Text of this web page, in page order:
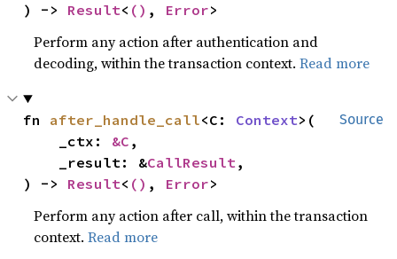
) -> Result< () , Error>
Perform any action after authentication and
decoding, within the transaction context.Read more
Source
fn after_handle_call<C: Context>(
    _ctx:
&C ,
    _result: &
CallResult,
) -> Result< () , Error>
Perform any action after call, within the transaction
context.Read more